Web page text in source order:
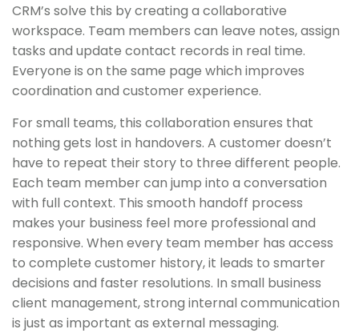
CRM’s solve this by creating a collaborative
workspace. Team members can leave notes, assign
tasks and update contact records in real time.
Everyone is on the same page which improves
coordination and customer experience.
For small teams, this collaboration ensures that
nothing gets lost in handovers. A customer doesn’t
have to repeat their story to three different people.
Each team member can jump into a conversation
with full context. This smooth handoff process
makes your business feel more professional and
responsive. When every team member has access
to complete customer history, it leads to smarter
decisions and faster resolutions. In small business
client management, strong internal communication
is just as important as external messaging.